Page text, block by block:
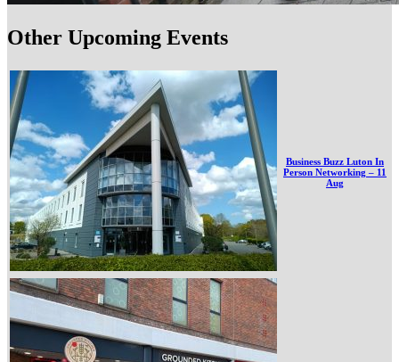
Other Upcoming Events
Business Buzz Luton In
Person Networking – 11
Aug